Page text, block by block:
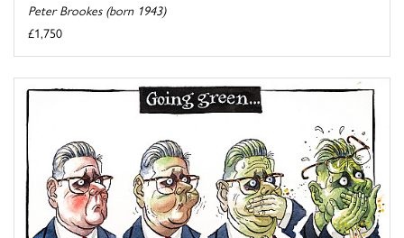
Peter Brookes (born 1943)
£1,750